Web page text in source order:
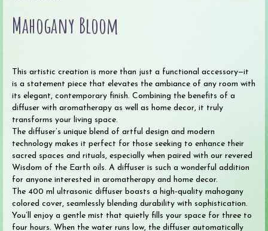
Mahogany Bloom
This artistic creation is more than just a functional accessory—it
is a statement piece that elevates the ambiance of any room with
its elegant, contemporary finish. Combining the benefits of a
diffuser with aromatherapy as well as home decor, it truly
transforms your living space.
The diffuser’s unique blend of artful design and modern
technology makes it perfect for those seeking to enhance their
sacred spaces and rituals, especially when paired with our revered
Wisdom of the Earth oils. A diffuser is such a wonderful addition
for anyone interested in aromatherapy and home decor.
The 400 ml ultrasonic diffuser boasts a high-quality mahogany
colored cover, seamlessly blending durability with sophistication.
You’ll enjoy a gentle mist that quietly fills your space for three to
four hours. When the water runs low, the diffuser automatically